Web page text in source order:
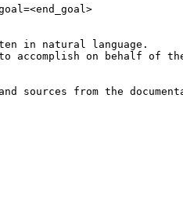
in natural language.
on behalf of
sources from the